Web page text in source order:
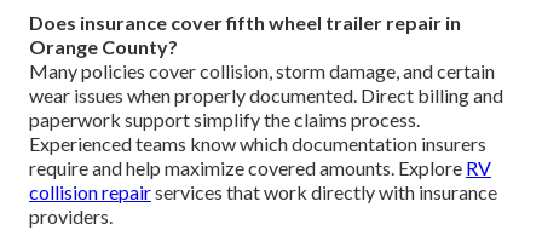
Does insurance cover fifth wheel trailer repair in
Orange County?
Many policies cover collision, storm damage, and certain
wear issues when properly documented. Direct billing and
paperwork support simplify the claims process.
Experienced teams know which documentation insurers
require and help maximize covered amounts. Explore RV
collision repairservices that work directly with insurance
providers.